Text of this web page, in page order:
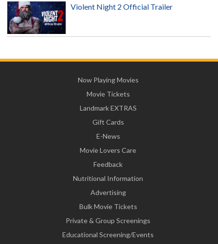
Violent Night 2 Official Trailer
Now Playing Movies
Movie Tickets
Landmark EXTRAS
Gift Cards
E-News
Movie Lovers Care
Feedback
Nutritional Information
Advertising
Bulk Movie Tickets
Private & Group Screenings
Educational Screening/Events